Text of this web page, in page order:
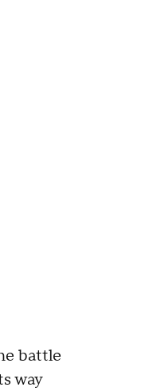
battle
way